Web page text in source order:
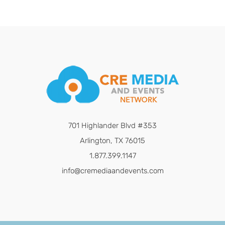
701 Highlander Blvd #353
Arlington, TX 76015
1.877.399.1147
info@cremediaandevents.com